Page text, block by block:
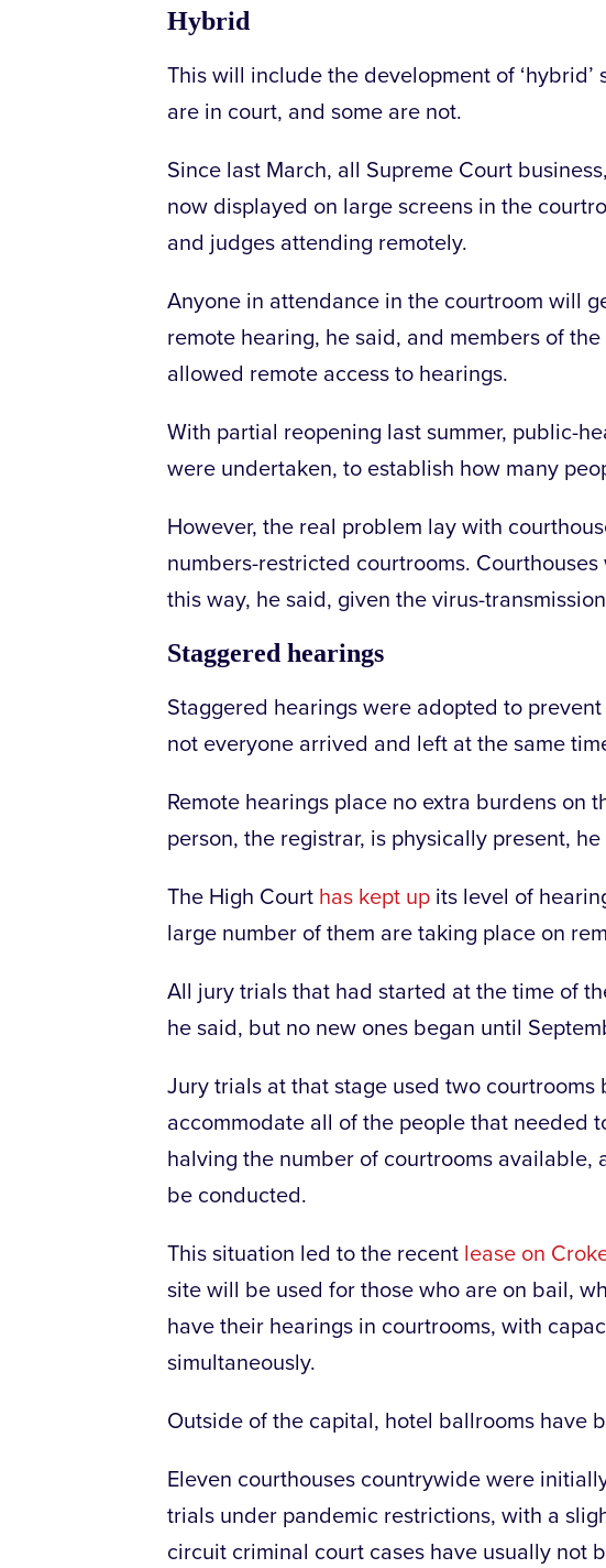
Hybrid
This will include the development of
are in court, and some are not.
Since last March, all Supreme Court
now displayed on large screens in the
and judges attending remotely.
Anyone in attendance in the courtroom will
remote hearing, he said, and members of
allowed remote access to hearings.
With partial reopening last summer, public-
were undertaken, to establish how many
However, the real problem lay with
numbers-restricted courtrooms.
this way, he said, given the virus-
Staggered hearings
Staggered hearings were adopted to
not everyone arrived and left at the same
Remote hearings place no extra burdens on
person, the registrar, is physically present, he
The High Court has kept up its level of
large number of them are taking place on
All jury trials that had started at the time of
he said, but no new ones began until
Jury trials at that stage used two
accommodate all of the people that needed
halving the number of courtrooms available,
be conducted.
This situation led to the recent lease on
site will be used for those who are on bail,
have their hearings in courtrooms, with
simultaneously.
Outside of the capital, hotel ballrooms have
Eleven courthouses countrywide were
trials under pandemic restrictions, with a
circuit criminal court cases have usually not